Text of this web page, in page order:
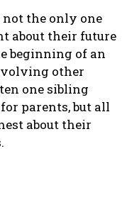
the only one
about their future
beginning of an
other
one sibling
parents, but all
about their